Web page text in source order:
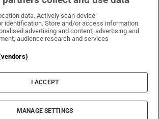
Irish Times on WhatsApp
Irish Times on Facebook
Irish Times on X
Irish Times on LinkedIn
Irish Times on Instagram
Terms & Conditions
Privacy Policy
Cookie Information
Cookie Settings
© 2026 The Irish Times DAC
data. Actively scan device
identification. Store and/or access information
advertising and content, advertising and
audience research and services
I ACCEPT
MANAGE SETTINGS